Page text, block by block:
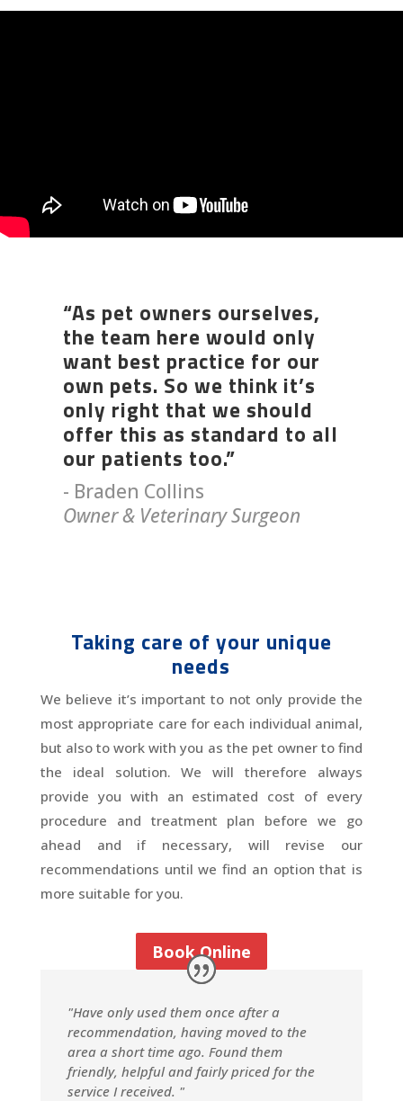
“As pet owners ourselves,
the team here would only
want best practice for our
own pets. So we think it’s
only right that we should
offer this as standard to all
our patients too.”
- Braden Collins
Owner & Veterinary Surgeon
Taking care of your unique
needs
We believe it’s important to not only provide the
most appropriate care for each individual animal,
but also to work with you as the pet owner to find
the ideal solution. We will therefore always
provide you with an estimated cost of every
procedure and treatment plan before we go
ahead and if necessary, will revise our
recommendations until we find an option that is
more suitable for you.
Book Online
"Have only used them once after a
recommendation, having moved to the
area a short time ago. Found them
friendly, helpful and fairly priced for the
service I received. "